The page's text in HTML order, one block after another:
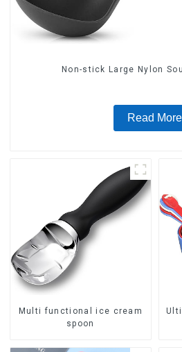
Non-stick Large Nylon
Read More
Multi functional ice cream
spoon